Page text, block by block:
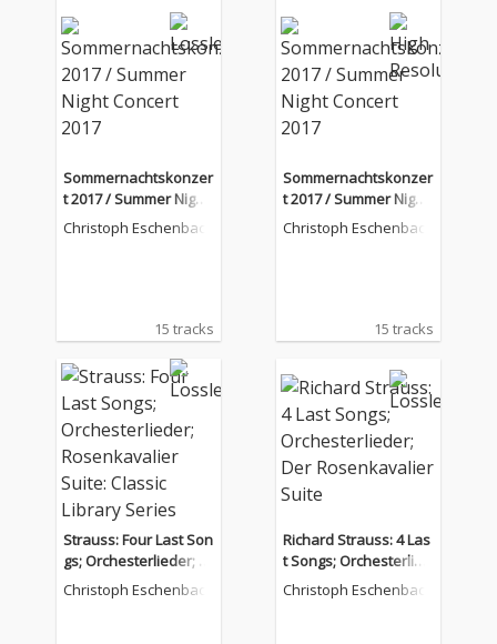
Sommernachtskonzer
t 2017 / Summer Night
Concert 2017
Christoph Eschenbach
15 tracks
Sommernachtskonzer
t 2017 / Summer Night
Concert 2017
Christoph Eschenbach
15 tracks
Strauss: Four Last Son
gs; Orchesterlieder; R
osenkavalier Suite: Cl
assic Library Series
Christoph Eschenbach
Richard Strauss: 4 Las
t Songs; Orchesterlied
er; Der Rosenkavalier
Christoph Eschenbach